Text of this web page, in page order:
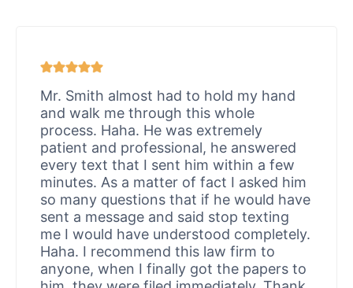
Mr. Smith almost had to hold my hand
and walk me through this whole
process. Haha. He was extremely
patient and professional, he answered
every text that I sent him within a few
minutes. As a matter of fact I asked him
so many questions that if he would have
sent a message and said stop texting
me I would have understood completely.
Haha. I recommend this law firm to
anyone, when I finally got the papers to